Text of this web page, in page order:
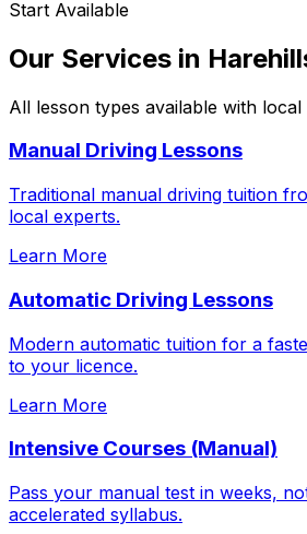
Start Available
Our Services in
All lesson types available with local
Manual Driving Lessons
Traditional manual driving tuition
local experts.
Learn More
Automatic Driving Lessons
Modern automatic tuition for a
to your licence.
Learn More
Intensive Courses (Manual)
Pass your manual test in weeks,
accelerated syllabus.